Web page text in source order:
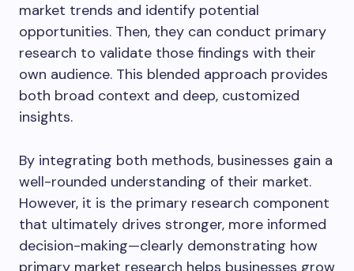
market trends and identify potential
opportunities. Then, they can conduct primary
research to validate those findings with their
own audience. This blended approach provides
both broad context and deep, customized
insights.
By integrating both methods, businesses gain a
well-rounded understanding of their market.
However, it is the primary research component
that ultimately drives stronger, more informed
decision-making—clearly demonstrating how